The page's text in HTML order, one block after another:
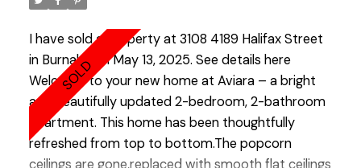
to raise a family or enjoy your golden years.Best
lifestyle city has to offer. Open House Saturday 2-
4.
I have sold a property at 3108 4189 Halifax Street
in Burnaby on May 13, 2025. See details here
Welcome to your new home at Aviara – a bright
and beautifully updated 2-bedroom, 2-bathroom
apartment. This home has been thoughtfully
refreshed from top to bottom.The popcorn
ceilings are gone,replaced with smooth flat ceilings